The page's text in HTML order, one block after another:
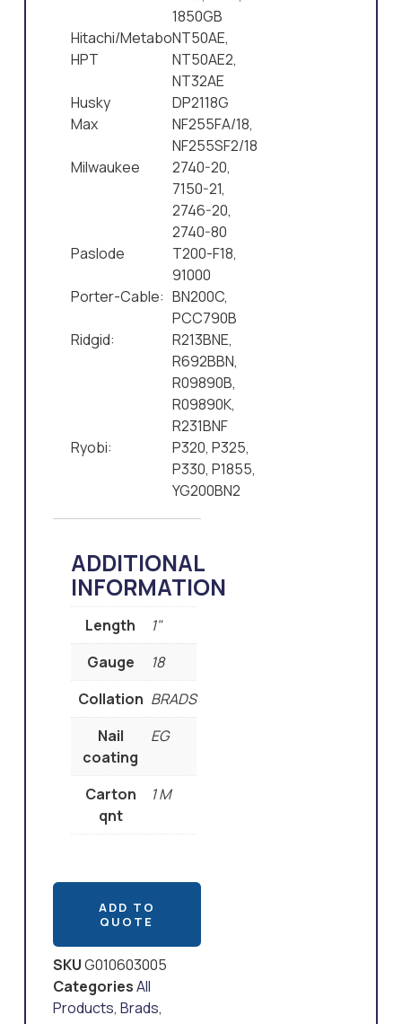
1850GB
Hitachi/Metabo
HPT
NT50AE,
NT50AE2,
NT32AE
Husky
DP2118G
Max
NF255FA/18,
NF255SF2/18
Milwaukee
2740-20,
7150-21,
2746-20,
2740-80
Paslode
T200-F18,
91000
Porter-Cable: BN200C,
PCC790B
Ridgid:
R213BNE,
R692BBN,
R09890B,
R09890K,
R231BNF
Ryobi:
P320, P325,
P330, P1855,
YG200BN2
ADDITIONAL
INFORMATION
Length
1"
Gauge
18
Collation BRADS
Nail
coating
EG
Carton
qnt
1 M
ADD TO
QUOTE
SKUG010603005
CategoriesAll
Products, Brads,